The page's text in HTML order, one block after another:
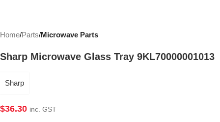
Home Parts Microwave Parts
Sharp Microwave Glass Tray 9KL70000001013
Sharp
$36.30 inc. GST